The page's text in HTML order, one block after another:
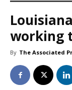
working
By The Associated